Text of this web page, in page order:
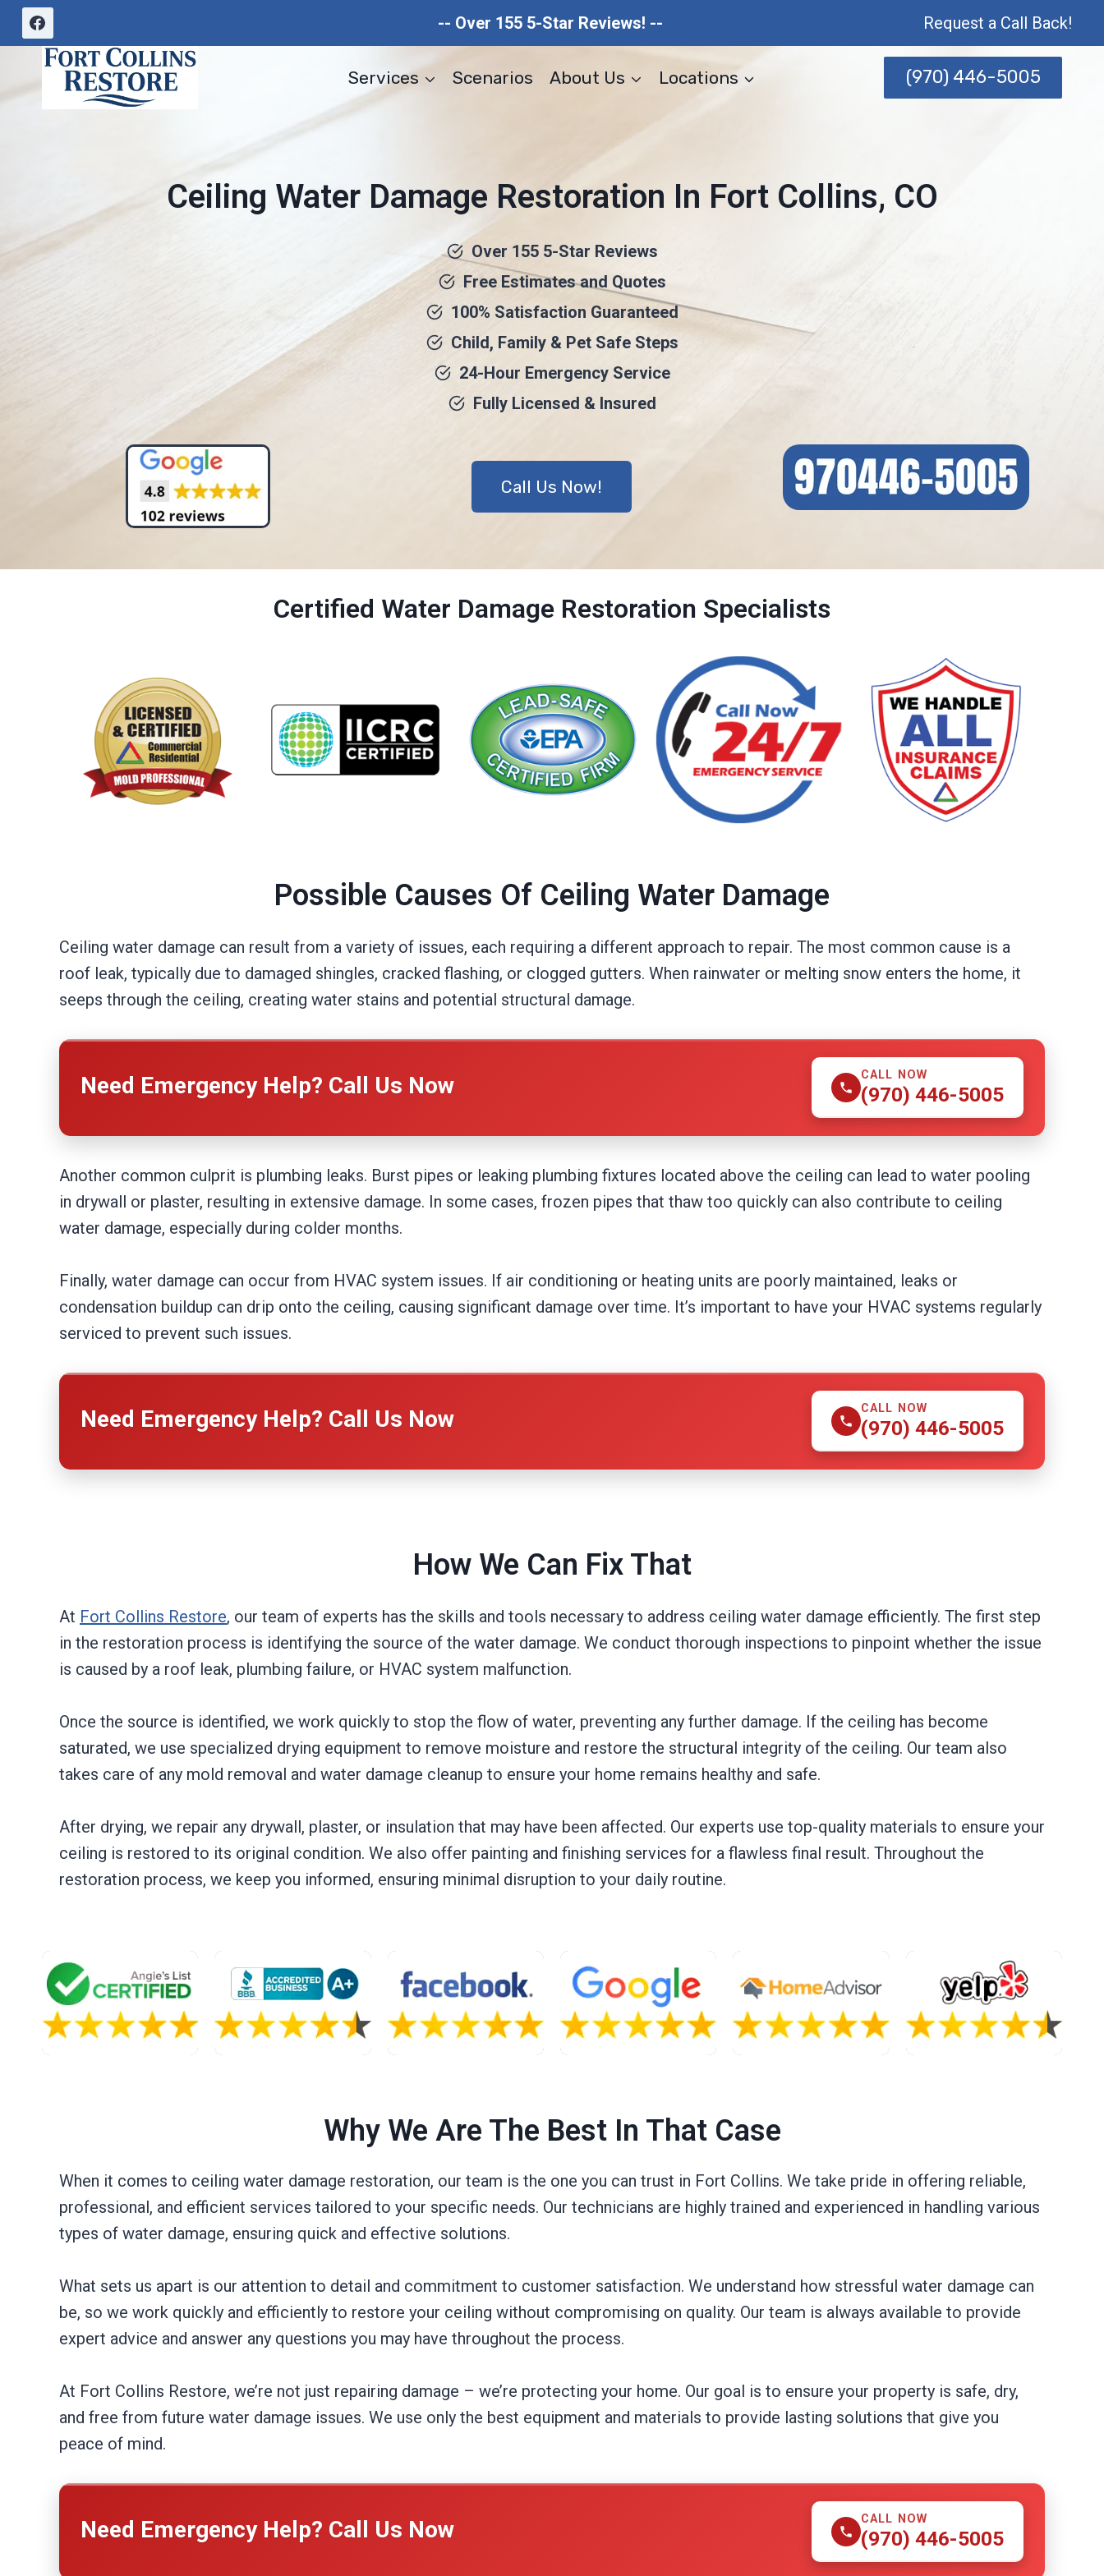
Skip
content
-- Over 155 5-Star Reviews! -- Request a Call Back!
Services Scenarios About Us Locations (970) 446-5005
Ceiling Water Damage Restoration In Fort Collins, CO
Over 155 5-Star Reviews
Free Estimates and Quotes
100% Satisfaction Guaranteed
Child, Family & Pet Safe Steps
24-Hour Emergency Service
Fully Licensed & Insured
Call Us Now!
Certified Water Damage Restoration Specialists
Possible Causes Of Ceiling Water Damage
Ceiling water damage can result from a variety of issues, each requiring a different approach to repair. The most common cause is a
roof leak, typically due to damaged shingles, cracked flashing, or clogged gutters. When rainwater or melting snow enters the home, it
seeps through the ceiling, creating water stains and potential structural damage.
Need Emergency Help? Call Us Now CALL NOW
(970) 446-5005
Another common culprit is plumbing leaks. Burst pipes or leaking plumbing fixtures located above the ceiling can lead to water pooling
in drywall or plaster, resulting in extensive damage. In some cases, frozen pipes that thaw too quickly can also contribute to ceiling
water damage, especially during colder months.
Finally, water damage can occur from HVAC system issues. If air conditioning or heating units are poorly maintained, leaks or
condensation buildup can drip onto the ceiling, causing significant damage over time. It’s important to have your HVAC systems regularly
serviced to prevent such issues.
Need Emergency Help? Call Us Now CALL NOW
(970) 446-5005
How We Can Fix That
At Fort Collins Restore, our team of experts has the skills and tools necessary to address ceiling water damage efficiently. The first step
in the restoration process is identifying the source of the water damage. We conduct thorough inspections to pinpoint whether the issue
is caused by a roof leak, plumbing failure, or HVAC system malfunction.
Once the source is identified, we work quickly to stop the flow of water, preventing any further damage. If the ceiling has become
saturated, we use specialized drying equipment to remove moisture and restore the structural integrity of the ceiling. Our team also
takes care of any mold removal and water damage cleanup to ensure your home remains healthy and safe.
After drying, we repair any drywall, plaster, or insulation that may have been affected. Our experts use top-quality materials to ensure your
ceiling is restored to its original condition. We also offer painting and finishing services for a flawless final result. Throughout the
restoration process, we keep you informed, ensuring minimal disruption to your daily routine.
Why We Are The Best In That Case
When it comes to ceiling water damage restoration, our team is the one you can trust in Fort Collins. We take pride in offering reliable,
professional, and efficient services tailored to your specific needs. Our technicians are highly trained and experienced in handling various
types of water damage, ensuring quick and effective solutions.
What sets us apart is our attention to detail and commitment to customer satisfaction. We understand how stressful water damage can
be, so we work quickly and efficiently to restore your ceiling without compromising on quality. Our team is always available to provide
expert advice and answer any questions you may have throughout the process.
At Fort Collins Restore, we’re not just repairing damage – we’re protecting your home. Our goal is to ensure your property is safe, dry,
and free from future water damage issues. We use only the best equipment and materials to provide lasting solutions that give you
peace of mind.
Need Emergency Help? Call Us Now CALL NOW
(970) 446-5005